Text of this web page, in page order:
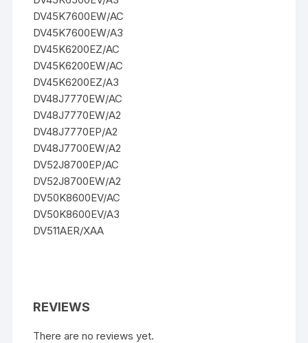
DV45K7600EW/AC
DV45K7600EW/A3
DV45K6200EZ/AC
DV45K6200EW/AC
DV45K6200EZ/A3
DV48J7770EW/AC
DV48J7770EW/A2
DV48J7770EP/A2
DV48J7700EW/A2
DV52J8700EP/AC
DV52J8700EW/A2
DV50K8600EV/AC
DV50K8600EV/A3
DV511AER/XAA
REVIEWS
There are no reviews yet.